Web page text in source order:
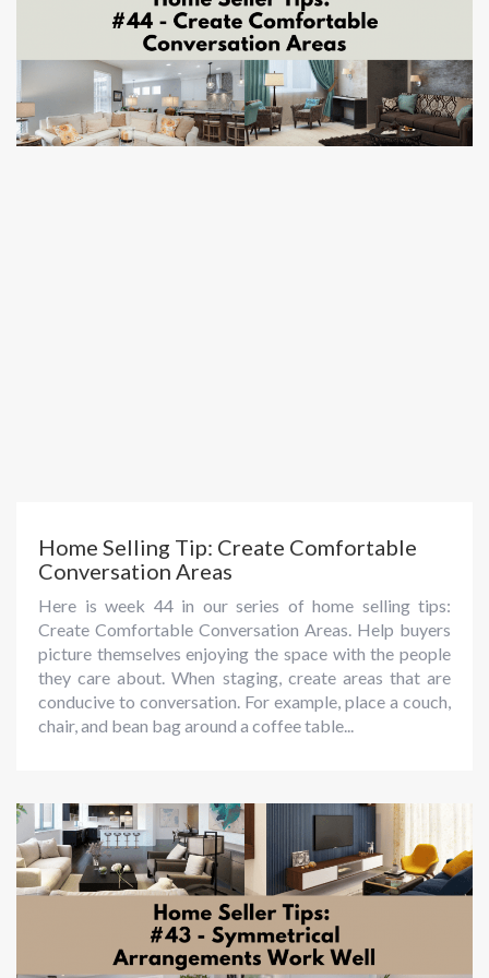
Home Selling Tip: Create Comfortable
Conversation Areas
Here is week 44 in our series of home selling tips:
Create Comfortable Conversation Areas. Help buyers
picture themselves enjoying the space with the people
they care about. When staging, create areas that are
conducive to conversation. For example, place a couch,
chair, and bean bag around a coffee table...